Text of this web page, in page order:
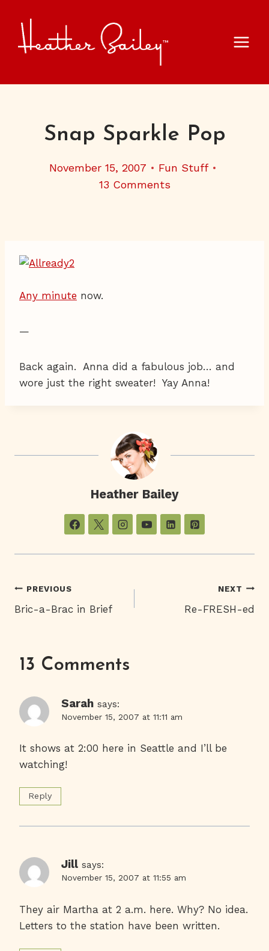
content
Snap Sparkle Pop
November 15, 2007
Fun Stuff
13 Comments
Any minute now.
—
Back again. Anna did a fabulous job… and
wore just the right sweater! Yay Anna!
Heather Bailey
Post
Navigation
PREVIOUS
Bric-a-Brac in Brief
NEXT
Re-FRESH-ed
13 Comments
Sarah says:
November 15, 2007 at 11:11 am
It shows at 2:00 here in Seattle and I’ll be
watching!
Reply
Jill says:
November 15, 2007 at 11:55 am
They air Martha at 2 a.m. here. Why? No idea.
Letters to the station have been written.